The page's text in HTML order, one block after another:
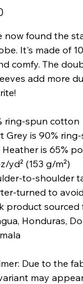
now found the
It's made of
comfy. The
add more
ring-spun cotton
Grey is 90%
Heather is 65%
yd² (153 g/m²)
to-shoulder
turned to
product
Honduras,
Due to the
may